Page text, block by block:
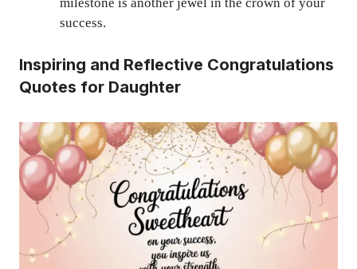
success.
Inspiring and Reflective Congratulations
Quotes for Daughter